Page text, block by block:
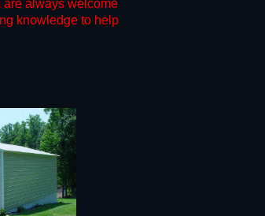
are always welcome
knowledge to help